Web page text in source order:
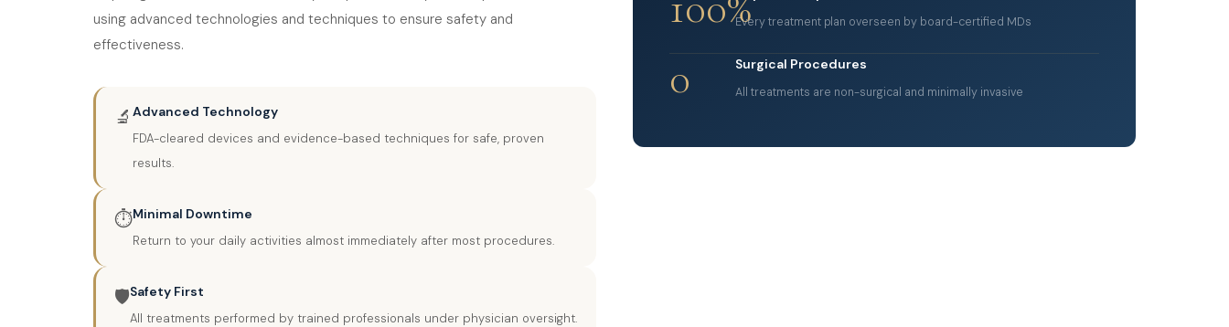
using advanced technologies and techniques to ensure safety and
effectiveness.
🔬 Advanced Technology
FDA-cleared devices and evidence-based techniques for safe, proven
results.
⏱️Minimal Downtime
Return to your daily activities almost immediately after most procedures.
🛡️Safety First
All treatments performed by trained professionals under physician oversight.
Every treatment plan overseen by board-certified MDs
0 Surgical Procedures
All treatments are non-surgical and minimally invasive